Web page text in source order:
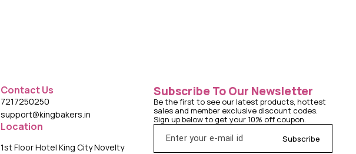
Contact Us
7217250250
support@kingbakers.in
Location
1st Floor Hotel King City Novelty
Subscribe To Our Newsletter
Be the first to see our latest products, hottest
sales and member exclusive discount codes.
Sign up below to get your 10% off coupon.
Subscribe